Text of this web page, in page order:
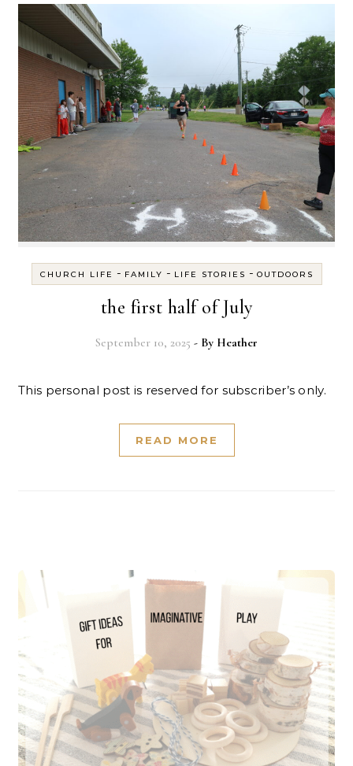
CHURCH LIFE - FAMILY - LIFE STORIES - OUTDOORS
the first half of July
September 10, 2025 - By Heather
This personal post is reserved for subscriber’s only.
READ MORE